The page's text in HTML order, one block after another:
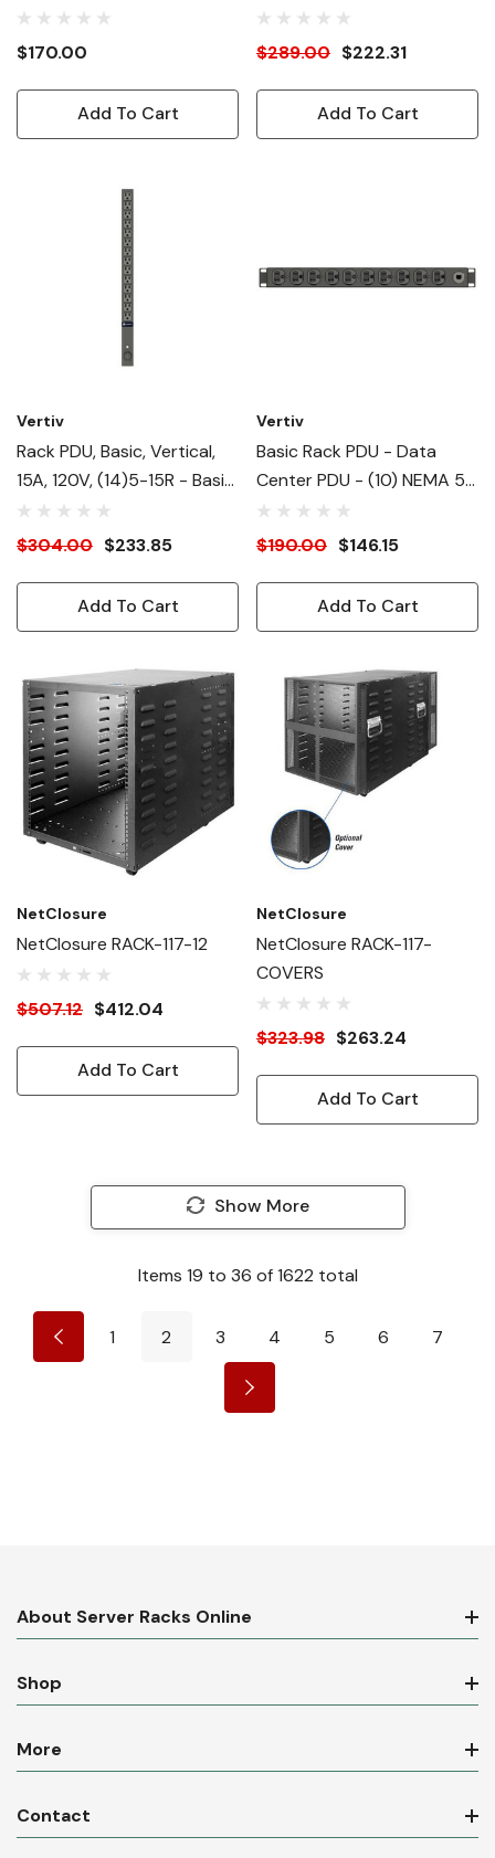
Horizontal
$170.00
Add To Cart
20R| NEMA 5-20P RPDU -
120V| 1.9kW| 1U Horizontal
Distribution Unit
$289.00 $222.31
Add To Cart
Vertiv
Rack PDU, Basic, Vertical,
15A, 120V, (14)5-15R - Basic
- 14 X NEMA 5-15R - 120 V
- Vertical - Rack Mount -
$304.00 $233.85
Add To Cart
Vertiv
Basic Rack PDU - Data
Center PDU - (10) NEMA 5-
15R| NEMA 5-15P RPDU -
120V| 1.4kW| 1U Horizontal
Mountable Power
Distribution Unit
$190.00 $146.15
Add To Cart
NetClosure
NetClosure RACK-117-12
$507.12 $412.04
Add To Cart
NetClosure
NetClosure RACK-117-
COVERS
$323.98 $263.24
Add To Cart
Show More
Items 19 to 36 of1622 total
1 2 3 4 5 6 7
About Server Racks Online
Shop
More
Contact